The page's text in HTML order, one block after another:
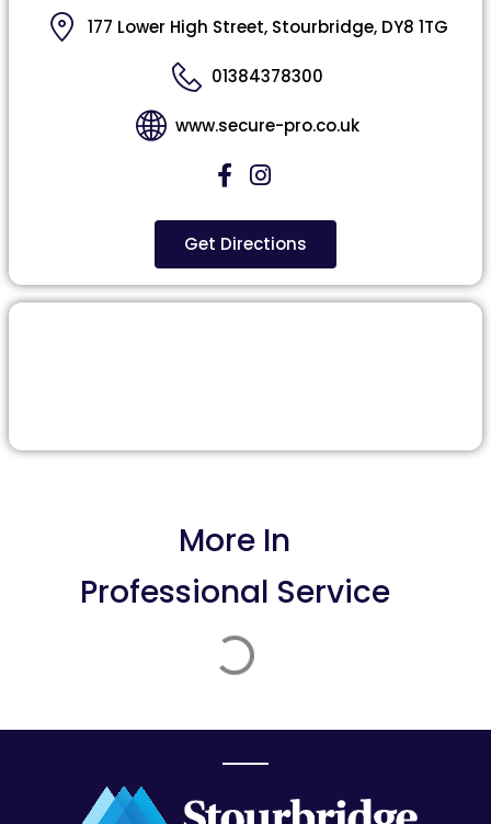
177 Lower High Street, Stourbridge, DY8 1TG
01384378300
www.secure-pro.co.uk
Get Directions
More In
Professional Service